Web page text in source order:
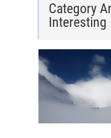
Category
Interesting